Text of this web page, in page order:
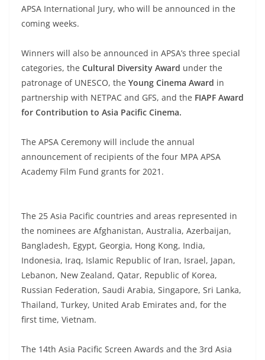
APSA International Jury, who will be announced in the
coming weeks.
Winners will also be announced in APSA’s three special
categories, the Cultural Diversity Award under the
patronage of UNESCO, the Young Cinema Award in
partnership with NETPAC and GFS, and the FIAPF Award
for Contribution to Asia Pacific Cinema.
The APSA Ceremony will include the annual
announcement of recipients of the four MPA APSA
Academy Film Fund grants for 2021.
The 25 Asia Pacific countries and areas represented in
the nominees are Afghanistan, Australia, Azerbaijan,
Bangladesh, Egypt, Georgia, Hong Kong, India,
Indonesia, Iraq, Islamic Republic of Iran, Israel, Japan,
Lebanon, New Zealand, Qatar, Republic of Korea,
Russian Federation, Saudi Arabia, Singapore, Sri Lanka,
Thailand, Turkey, United Arab Emirates and, for the
first time, Vietnam.
The 14th Asia Pacific Screen Awards and the 3rd Asia